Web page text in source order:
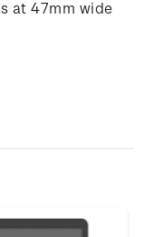
at 47mm wide